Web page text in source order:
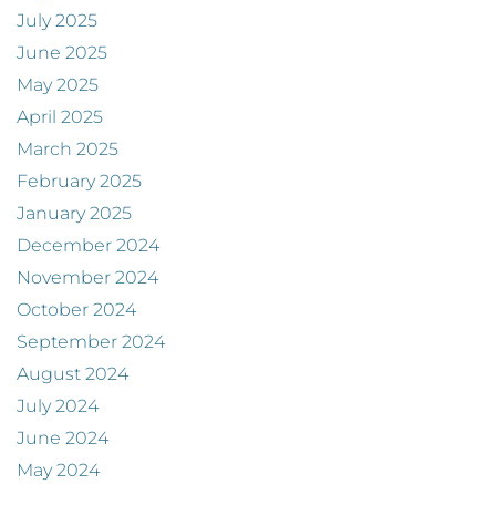
July 2025
June 2025
May 2025
April 2025
March 2025
February 2025
January 2025
December 2024
November 2024
October 2024
September 2024
August 2024
July 2024
June 2024
May 2024